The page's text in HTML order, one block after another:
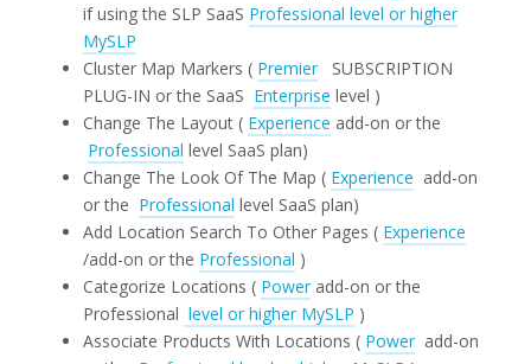
if using the SLP SaaS Professional level or higher
MySLP
Cluster Map Markers ( Premier SUBSCRIPTION
PLUG-IN or the SaaS Enterprise level )
Change The Layout ( Experience add-on or the
Professional level SaaS plan)
Change The Look Of The Map ( Experience add-on
or the Professional level SaaS plan)
Add Location Search To Other Pages ( Experience
/add-on or the Professional )
Categorize Locations ( Power add-on or the
Professional level or higher MySLP )
Associate Products With Locations ( Power add-on